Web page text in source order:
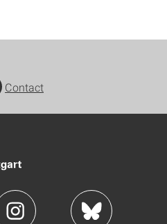
Contact